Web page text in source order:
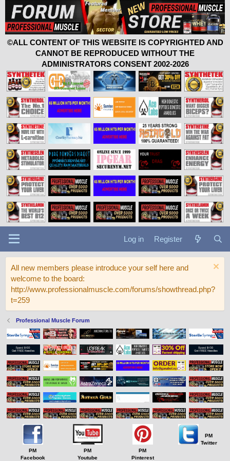
©ALL CONTENT OF THIS WEBSITE IS COPYRIGHTED AND
CANNOT BE REPRODUCED WITHOUT THE
ADMINISTRATORS CONSENT 2002-2026
Log in Register
All new members please introduce your self here and
welcome to the board:
http://www.professionalmuscle.com/forums/showthread.php?
t=259
Professional Muscle Forum
PM
Facebook
PM
Youtube
PM
Pinterest
PM
Twitter